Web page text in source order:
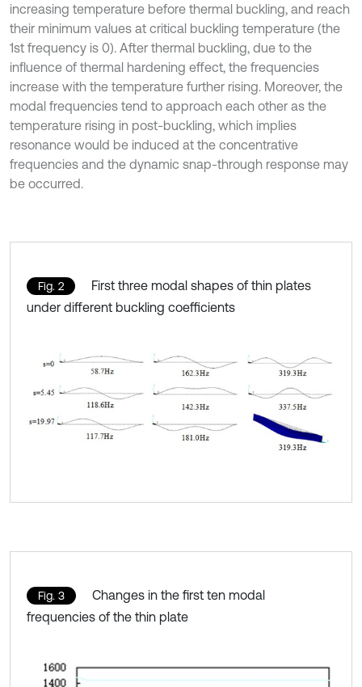
increasing temperature before thermal buckling, and reach
their minimum values at critical buckling temperature (the
1st frequency is 0). After thermal buckling, due to the
influence of thermal hardening effect, the frequencies
increase with the temperature further rising. Moreover, the
modal frequencies tend to approach each other as the
temperature rising in post-buckling, which implies
resonance would be induced at the concentrative
frequencies and the dynamic snap-through response may
be occurred.
Fig. 2
First three modal shapes of thin plates
under different buckling coefficients
Fig. 3
Changes in the first ten modal
frequencies of the thin plate